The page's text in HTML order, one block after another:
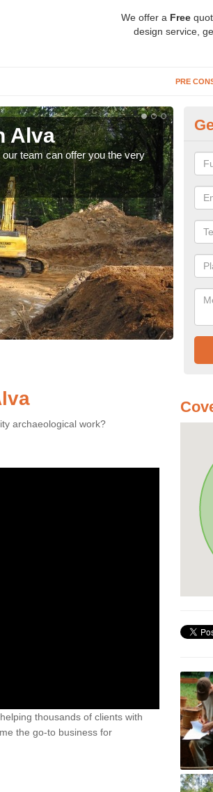
We offer a Free
design service,
PRE
Alva
team can offer you the very
We
archaeological work?
thousands of clients with
the go-to business for